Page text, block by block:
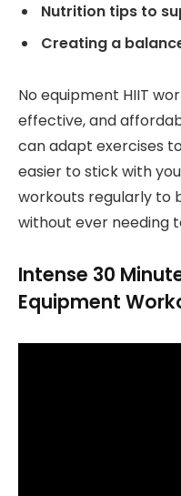
Nutrition tips to
Creating a
No equipment HIIT
effective, and
can adapt exercises
easier to stick with
workouts regularly to
without ever needing
Intense 30
Equipment